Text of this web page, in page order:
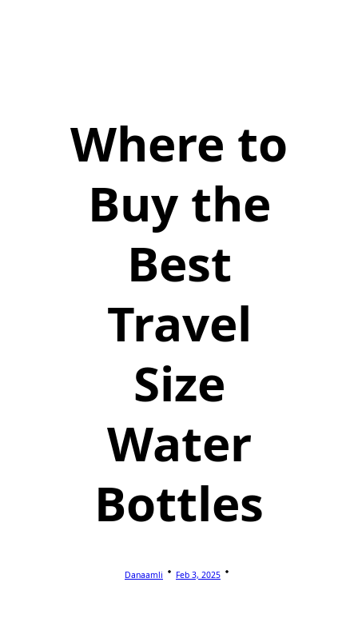
Where to
Buy the
Best
Travel
Size
Water
Bottles
Danaamli Feb 3, 2025